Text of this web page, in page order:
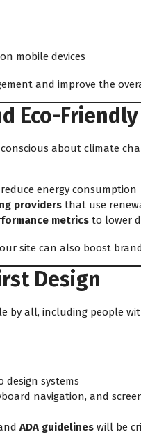
mobile devices
and improve the
Eco-
about climate
energy consumption
providers that use
metrics to lower
site can also boost
Design
by all, including people
design systems
navigation, and
ADA guidelines will be